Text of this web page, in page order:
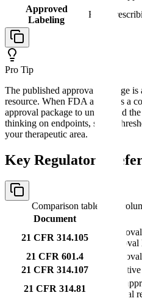
Approved
Labeling
Final
Pro Tip
The published approval package
resource. When FDA approves a
approval package to understand
thinking on endpoints, safety
your therapeutic area.
Key Regulatory
Comparison table with
Document
21 CFR 314.105
approval
21 CFR 601.4
21 CFR 314.107
21 CFR 314.81
Post-
(annual